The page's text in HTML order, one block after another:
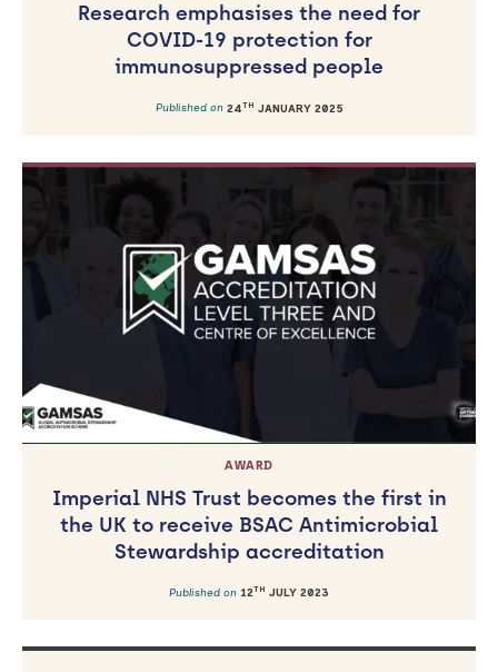
Research emphasises the need for
COVID-19 protection for
immunosuppressed people
Published on 24TH JANUARY 2025
AWARD
Imperial NHS Trust becomes the first in
the UK to receive BSAC Antimicrobial
Stewardship accreditation
Published on 12TH JULY 2023